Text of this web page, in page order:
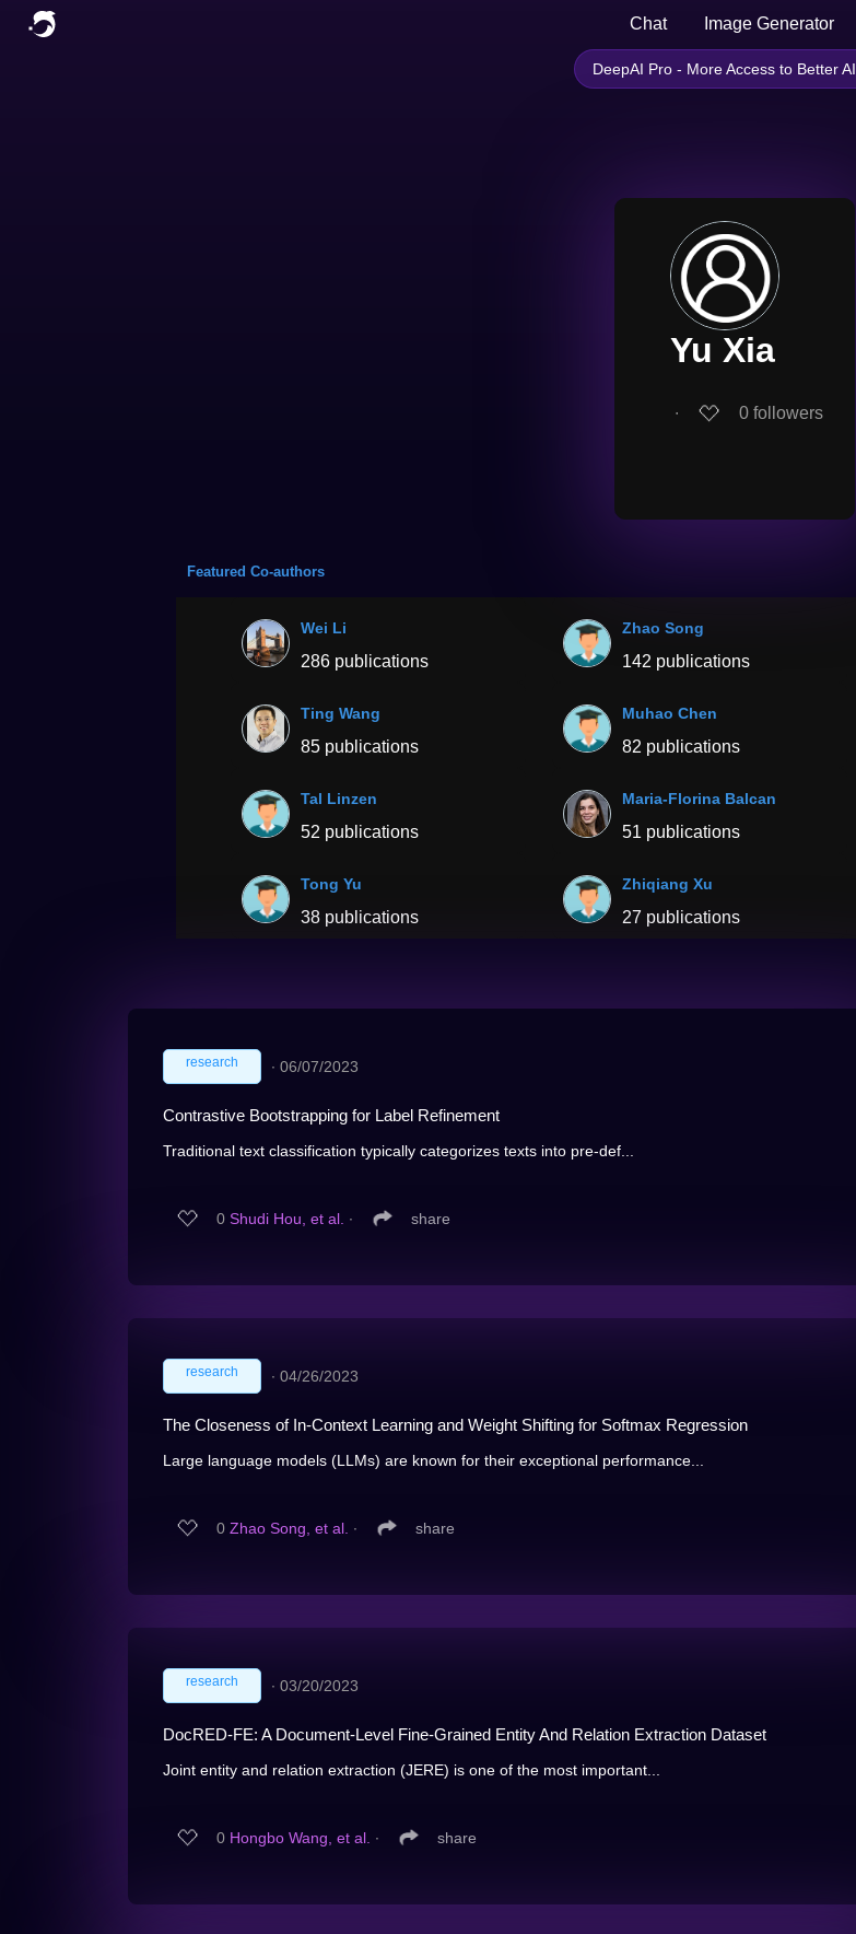
Chat Image Generator
DeepAI Pro - More Access to Better AI
Yu Xia
∙ 0 followers
Featured Co-authors
Wei Li
286 publications
Zhao Song
142 publications
Ting Wang
85 publications
Muhao Chen
82 publications
Tal Linzen
52 publications
Maria-Florina Balcan
51 publications
Tong Yu
38 publications
Zhiqiang Xu
27 publications
research ∙ 06/07/2023
Contrastive Bootstrapping for Label Refinement
Traditional text classification typically categorizes texts into pre-def...
0 Shudi Hou, et al. ∙ share
research ∙ 04/26/2023
The Closeness of In-Context Learning and Weight Shifting for Softmax Regression
Large language models (LLMs) are known for their exceptional performance...
0 Zhao Song, et al. ∙ share
research ∙ 03/20/2023
DocRED-FE: A Document-Level Fine-Grained Entity And Relation Extraction Dataset
Joint entity and relation extraction (JERE) is one of the most important...
0 Hongbo Wang, et al. ∙ share